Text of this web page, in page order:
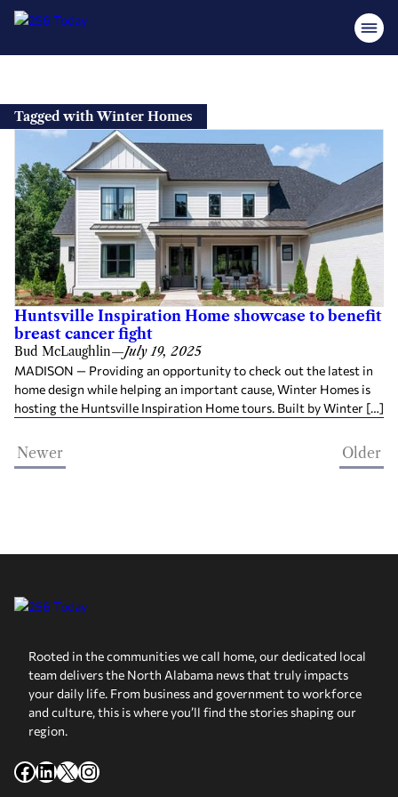
content
Tagged with Winter Homes
Huntsville Inspiration Home showcase to benefit
breast cancer fight
Bud McLaughlin—July 19, 2025
MADISON — Providing an opportunity to check out the latest in
home design while helping an important cause, Winter Homes is
hosting the Huntsville Inspiration Home tours. Built by Winter […]
Newer Older
Rooted in the communities we call home, our dedicated local
team delivers the North Alabama news that truly impacts
your daily life. From business and government to workforce
and culture, this is where you’ll find the stories shaping our
region.
Facebook
LinkedIn
X Instagram